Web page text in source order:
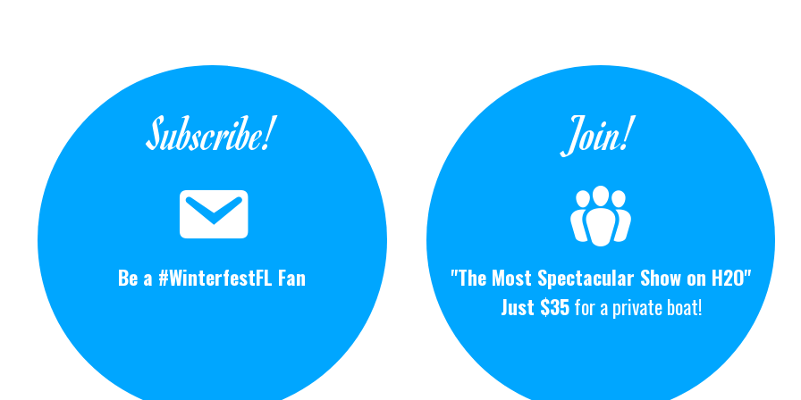
Subscribe!
Be a #WinterfestFL Fan
Join!
"The Most Spectacular Show on H2O"
Just $35for a private boat!